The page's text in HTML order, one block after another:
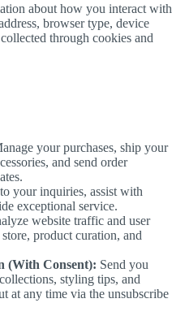
about how you interact with
browser type, device
through cookies and
your purchases, ship your
and send order
your inquiries, assist with
exceptional service.
website traffic and user
product curation, and
(With Consent): Send you
styling tips, and
at any time via the unsubscribe